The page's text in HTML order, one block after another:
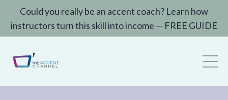
Could you really be an accent coach? Learn how
instructors turn this skill into income — FREE GUIDE